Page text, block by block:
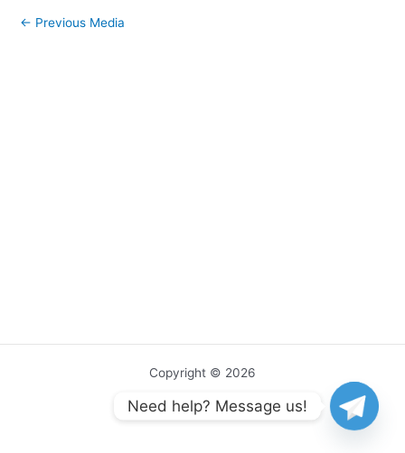
← Previous Media
Copyright © 2026
Need help? Message us!